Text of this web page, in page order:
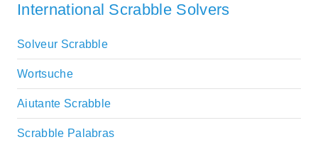
International Scrabble Solvers
Solveur Scrabble
Wortsuche
Aiutante Scrabble
Scrabble Palabras